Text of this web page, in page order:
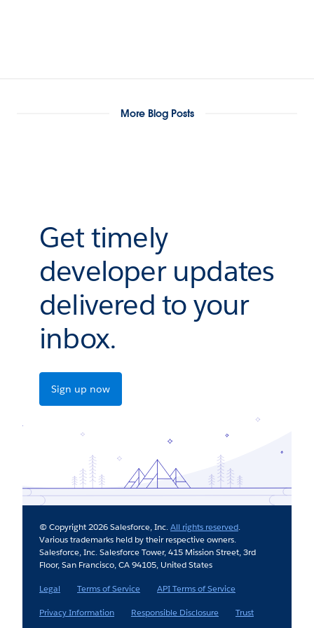
More Blog Posts
Get timely
developer updates
delivered to your
inbox.
Sign up now
© Copyright 2026 Salesforce, Inc.All rights reserved.
Various trademarks held by their respective owners.
Salesforce, Inc. Salesforce Tower, 415 Mission Street, 3rd
Floor, San Francisco, CA 94105, United States
Legal
Terms of Service
API Terms of Service
Privacy Information
Responsible Disclosure Trust